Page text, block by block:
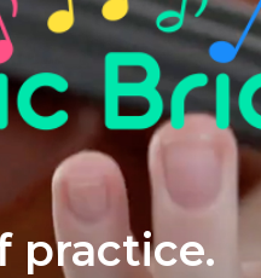
practice.